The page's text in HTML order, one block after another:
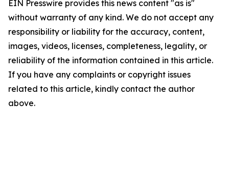
EIN Presswire provides this news content "as is"
without warranty of any kind. We do not accept any
responsibility or liability for the accuracy, content,
images, videos, licenses, completeness, legality, or
reliability of the information contained in this article.
If you have any complaints or copyright issues
related to this article, kindly contact the author
above.